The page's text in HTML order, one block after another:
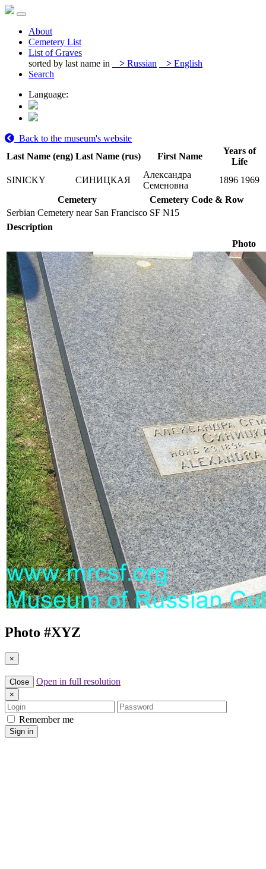
About
Cemetery List
List of Graves
sorted by last name in
> Russian > English
Search
Language:
Back to the museum's website
Last Name (eng) Last Name (rus) First Name
Years of
Life
SINICKY
СИНИЦКАЯ
Александра
Семеновна
1896 1969
Cemetery
Cemetery Code & Row
Serbian Cemetery near San Francisco SF N15
Description
Photo
Photo #XYZ
×
Close Open in full resolution
×
Login
Password
Remember me
Sign in